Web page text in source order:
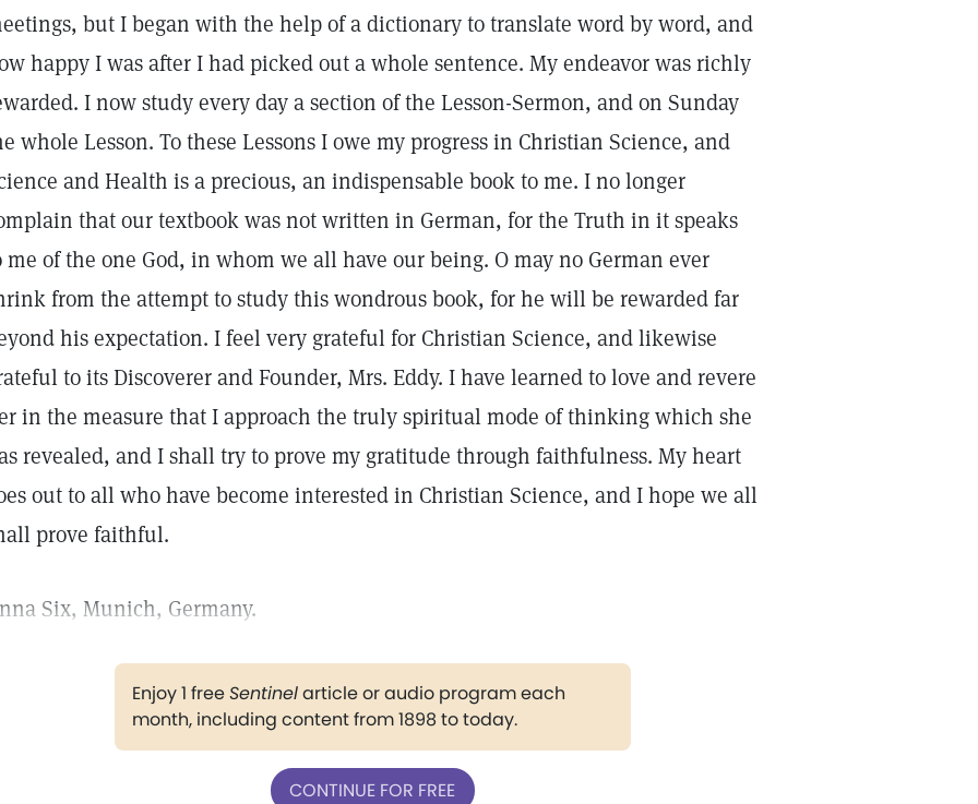
but I began with the help of a dictionary to translate word by word, and
happy I was after I had picked out a whole sentence. My endeavor was richly
I now study every day a section of the Lesson-Sermon, and on Sunday
whole Lesson. To these Lessons I owe my progress in Christian Science, and
and Health is a precious, an indispensable book to me. I no longer
that our textbook was not written in German, for the Truth in it speaks
me of the one God, in whom we all have our being. O may no German ever
from the attempt to study this wondrous book, for he will be rewarded far
his expectation. I feel very grateful for Christian Science, and likewise
to its Discoverer and Founder, Mrs. Eddy. I have learned to love and revere
in the measure that I approach the truly spiritual mode of thinking which she
revealed, and I shall try to prove my gratitude through faithfulness. My heart
out to all who have become interested in Christian Science, and I hope we all
prove faithful.
Six, Munich, Germany.
Enjoy 1 freeSentinelarticle or audio program each
month, including content from 1898 to today.
CONTINUE FOR FREE